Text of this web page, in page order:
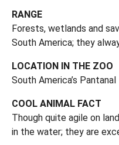
RANGE
Forests, wetlands and
South America; they
LOCATION IN THE ZOO
South America’s Pantanal
COOL ANIMAL FACT
Though quite agile on
in the water; they are